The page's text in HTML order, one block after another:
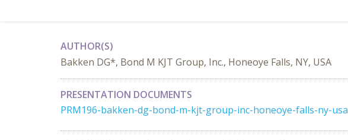
AUTHOR(S)
Bakken DG*, Bond M KJT Group, Inc., Honeoye Falls, NY, USA
PRESENTATION DOCUMENTS
PRM196-bakken-dg-bond-m-kjt-group-inc-honeoye-falls-ny-usa